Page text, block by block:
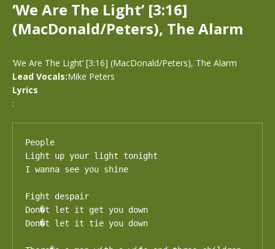
‘We Are The Light’ [3:16]
(MacDonald/Peters), The Alarm
‘We Are The Light’ [3:16] (MacDonald/Peters), The Alarm
Lead Vocals:Mike Peters
Lyrics
:
People
Light up your light tonight
I wanna see you shine
Fight despair
Don�t let it get you down
Don�t let it tie you down